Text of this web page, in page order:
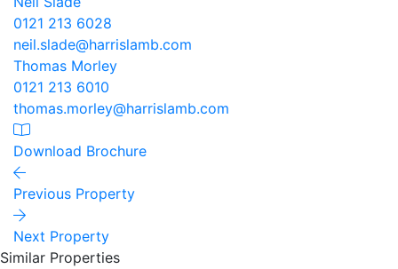
0121 213 6028
neil.slade@harrislamb.com
Thomas​ Morley
0121 213 6010
thomas.morley@harrislamb.com
Download Brochure
Previous Property
Next Property
Similar Properties